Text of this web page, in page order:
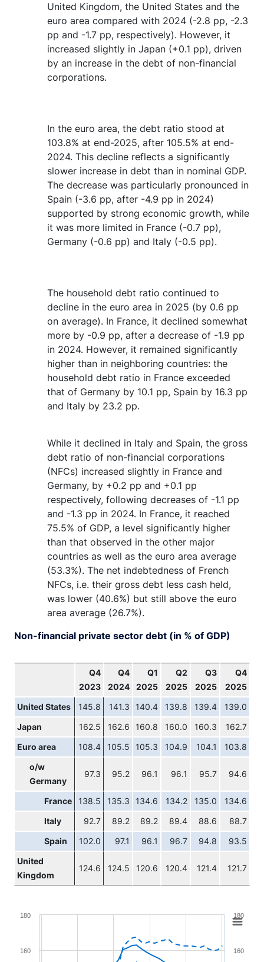
United Kingdom, the United States and the
euro area compared with 2024 (-2.8 pp, -2.3
pp and -1.7 pp, respectively). However, it
increased slightly in Japan (+0.1 pp), driven
by an increase in the debt of non-financial
corporations.
In the euro area, the debt ratio stood at
103.8% at end-2025, after 105.5% at end-
2024. This decline reflects a significantly
slower increase in debt than in nominal GDP.
The decrease was particularly pronounced in
Spain (-3.6 pp, after -4.9 pp in 2024)
supported by strong economic growth, while
it was more limited in France (-0.7 pp),
Germany (-0.6 pp) and Italy (-0.5 pp).
The household debt ratio continued to
decline in the euro area in 2025 (by 0.6 pp
on average). In France, it declined somewhat
more by -0.9 pp, after a decrease of -1.9 pp
in 2024. However, it remained significantly
higher than in neighboring countries: the
household debt ratio in France exceeded
that of Germany by 10.1 pp, Spain by 16.3 pp
and Italy by 23.2 pp.
While it declined in Italy and Spain, the gross
debt ratio of non-financial corporations
(NFCs) increased slightly in France and
Germany, by +0.2 pp and +0.1 pp
respectively, following decreases of -1.1 pp
and -1.3 pp in 2024. In France, it reached
75.5% of GDP, a level significantly higher
than that observed in the other major
countries as well as the euro area average
(53.3%). The net indebtedness of French
NFCs, i.e. their gross debt less cash held,
was lower (40.6%) but still above the euro
area average (26.7%).
Non-financial private sector debt (in % of GDP)
Q4
2023
Q4
2024
Q1
2025
Q2
2025
Q3
2025
Q4
2025
United States 145.8 141.3 140.4 139.8 139.4 139.0
Japan 162.5 162.6 160.8 160.0 160.3 162.7
Euro area 108.4 105.5 105.3 104.9 104.1 103.8
o/w
Germany
97.3 95.2 96.1 96.1 95.7 94.6
France 138.5 135.3 134.6 134.2 135.0 134.6
Italy 92.7 89.2 89.2 89.4 88.6 88.7
Spain 102.0 97.1 96.1 96.7 94.8 93.5
United
Kingdom
124.6 124.5 120.6 120.4 121.4 121.7
View as data table, Chart
160
180
160
180